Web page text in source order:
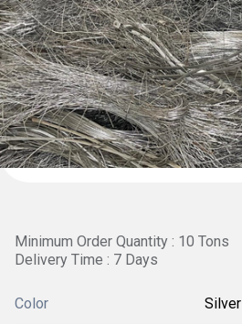
Minimum Order Quantity : 10 Tons
Delivery Time : 7 Days
Color Silver